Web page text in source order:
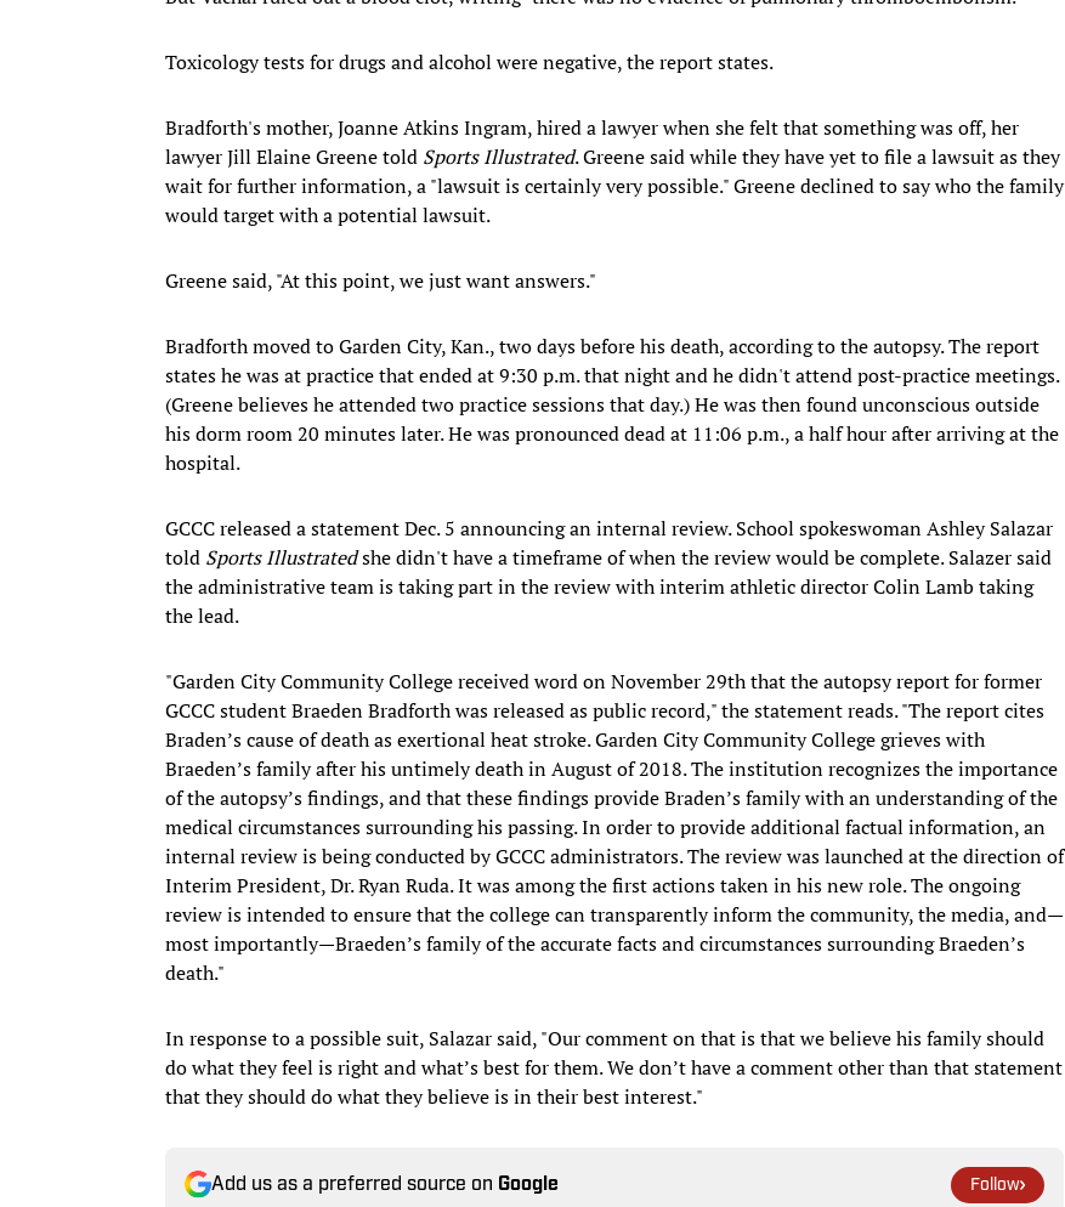
Toxicology tests for drugs and alcohol were negative, the report states.
Bradforth's mother, Joanne Atkins Ingram, hired a lawyer when she felt that something was off, her
lawyer Jill Elaine Greene told Sports Illustrated. Greene said while they have yet to file a lawsuit as they
wait for further information, a "lawsuit is certainly very possible." Greene declined to say who the family
would target with a potential lawsuit.
Greene said, "At this point, we just want answers."
Bradforth moved to Garden City, Kan., two days before his death, according to the autopsy. The report
states he was at practice that ended at 9:30 p.m. that night and he didn't attend post-practice meetings.
(Greene believes he attended two practice sessions that day.) He was then found unconscious outside
his dorm room 20 minutes later. He was pronounced dead at 11:06 p.m., a half hour after arriving at the
hospital.
GCCC released a statement Dec. 5 announcing an internal review. School spokeswoman Ashley Salazar
told Sports Illustratedshe didn't have a timeframe of when the review would be complete. Salazer said
the administrative team is taking part in the review with interim athletic director Colin Lamb taking
the lead.
"Garden City Community College received word on November 29th that the autopsy report for former
GCCC student Braeden Bradforth was released as public record," the statement reads. "The report cites
Braden’s cause of death as exertional heat stroke. Garden City Community College grieves with
Braeden’s family after his untimely death in August of 2018. The institution recognizes the importance
of the autopsy’s findings, and that these findings provide Braden’s family with an understanding of the
medical circumstances surrounding his passing. In order to provide additional factual information, an
internal review is being conducted by GCCC administrators. The review was launched at the direction of
Interim President, Dr. Ryan Ruda. It was among the first actions taken in his new role. The ongoing
review is intended to ensure that the college can transparently inform the community, the media, and—
most importantly—Braeden’s family of the accurate facts and circumstances surrounding Braeden’s
death."
In response to a possible suit, Salazar said, "Our comment on that is that we believe his family should
do what they feel is right and what’s best for them. We don’t have a comment other than that statement
that they should do what they believe is in their best interest."
Add us as a preferred source on Google Follow